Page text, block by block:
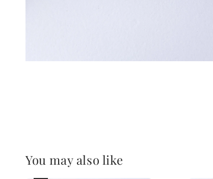
You may also like